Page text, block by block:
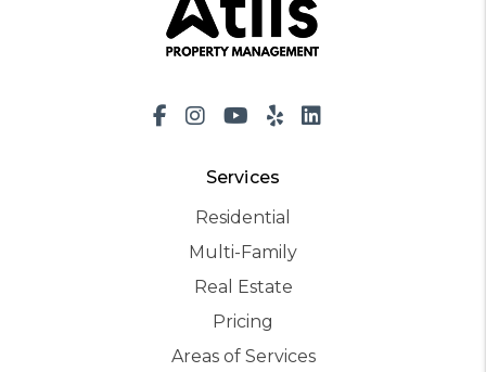
Facebook
Instagram
Youtube
YelpLinkedIn
Services
Residential
Multi-Family
Real Estate
Pricing
Areas of Services